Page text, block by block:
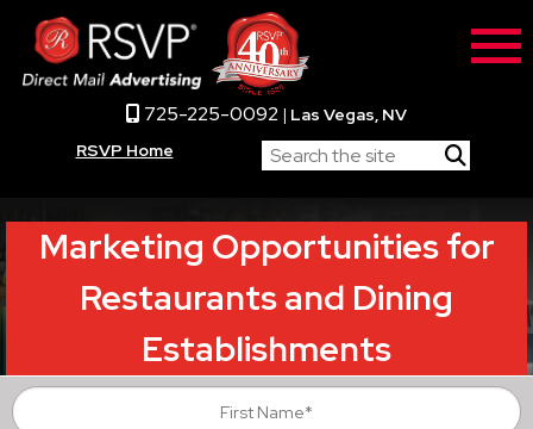
725-225-0092 | Las Vegas, NV
RSVP Home
Marketing Opportunities for
Restaurants and Dining
Establishments